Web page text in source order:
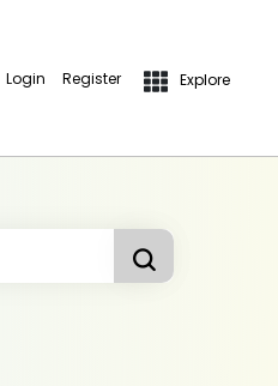
Login Register Explore